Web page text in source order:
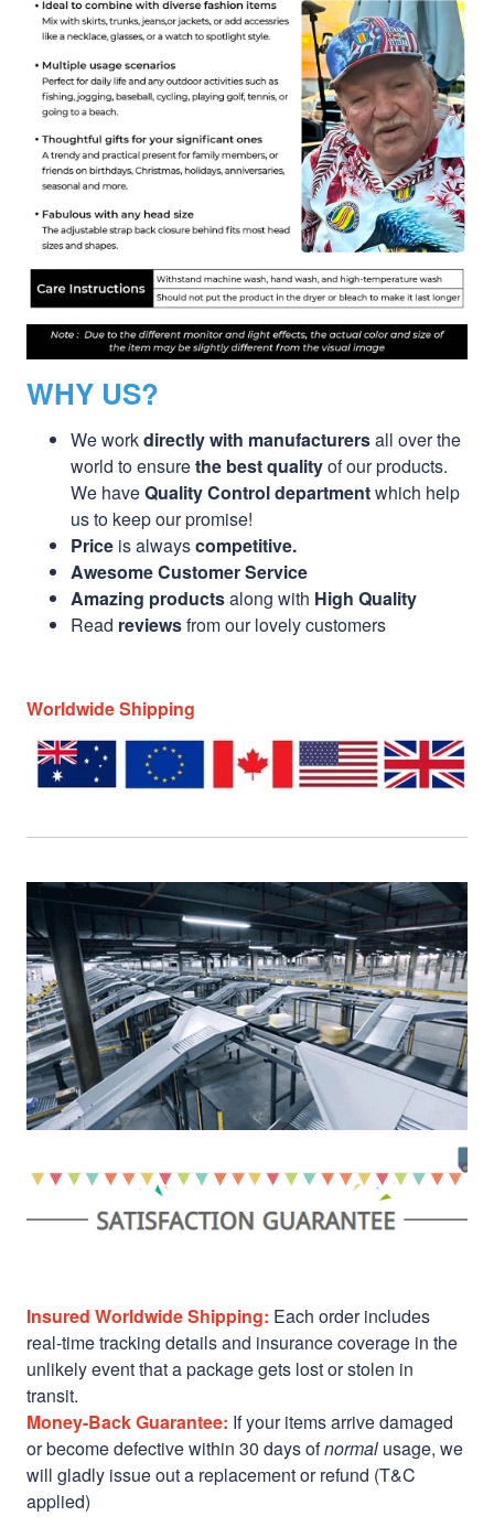
WHY US?
We workdirectly with manufacturersall over the
world to ensurethe best qualityof our products.
We haveQuality Control departmentwhich help
us to keep our promise!
Price is alwayscompetitive.
Awesome Customer Service
Amazing productsalong with High Quality
Read reviewsfrom our lovely customers
Worldwide Shipping
Insured Worldwide Shipping: Each order includes
real-time tracking details and insurance coverage in the
unlikely event that a package gets lost or stolen in
transit.
Money-Back Guarantee: If your items arrive damaged
or become defective within 30 days ofnormal usage, we
will gladly issue out a replacement or refund (T&C
applied)